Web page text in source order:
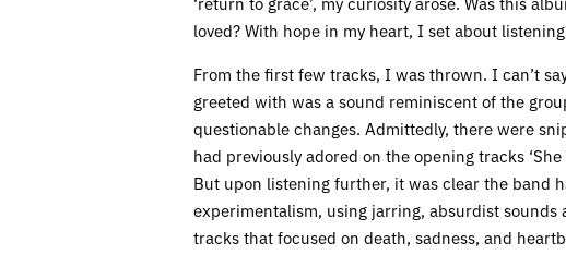
loved? With hope in my heart, I set about
From the first few tracks, I was thrown. I can’t
greeted with was a sound reminiscent of the
questionable changes. Admittedly, there were
had previously adored on the opening tracks ‘She
But upon listening further, it was clear the band
experimentalism, using jarring, absurdist
tracks that focused on death, sadness, and